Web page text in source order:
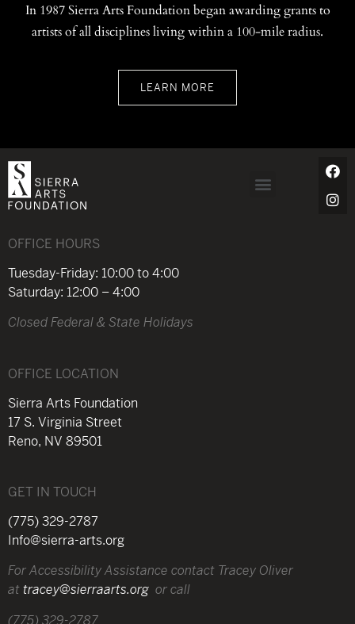
In 1987 Sierra Arts Foundation began awarding grants to
artists of all disciplines living within a 100-mile radius.
LEARN MORE
OFFICE HOURS
Tuesday-Friday: 10:00 to 4:00
Saturday: 12:00 – 4:00
Closed Federal & State Holidays
OFFICE LOCATION
Sierra Arts Foundation
17 S. Virginia Street
Reno, NV 89501
GET IN TOUCH
(775) 329-2787
Info@sierra-arts.org
For Accessibility Assistance contact Tracey Oliver
attracey@sierraarts.org or call
(775) 329-2787